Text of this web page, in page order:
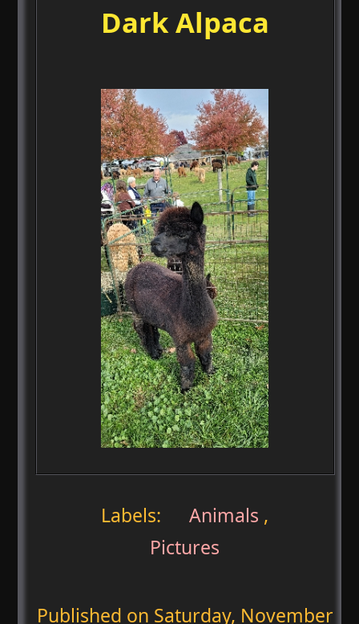
Dark Alpaca
Labels: Animals ,
Pictures
Published on Saturday, November